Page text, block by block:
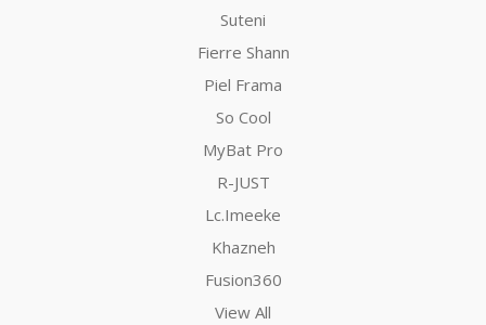
Suteni
Fierre Shann
Piel Frama
So Cool
MyBat Pro
R-JUST
Lc.Imeeke
Khazneh
Fusion360
View All